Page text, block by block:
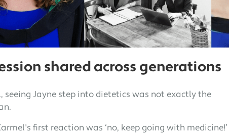
shared across generations
seeing Jayne step into dietetics was not exactly the
first reaction was ‘no, keep going with medicine!’